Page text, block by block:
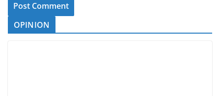
OPINION